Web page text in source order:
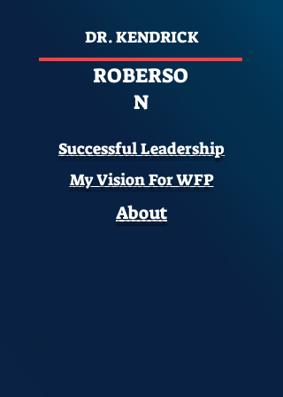
DR. KENDRICK
ROBERSO
N
Successful Leadership
My Vision For WFP
About